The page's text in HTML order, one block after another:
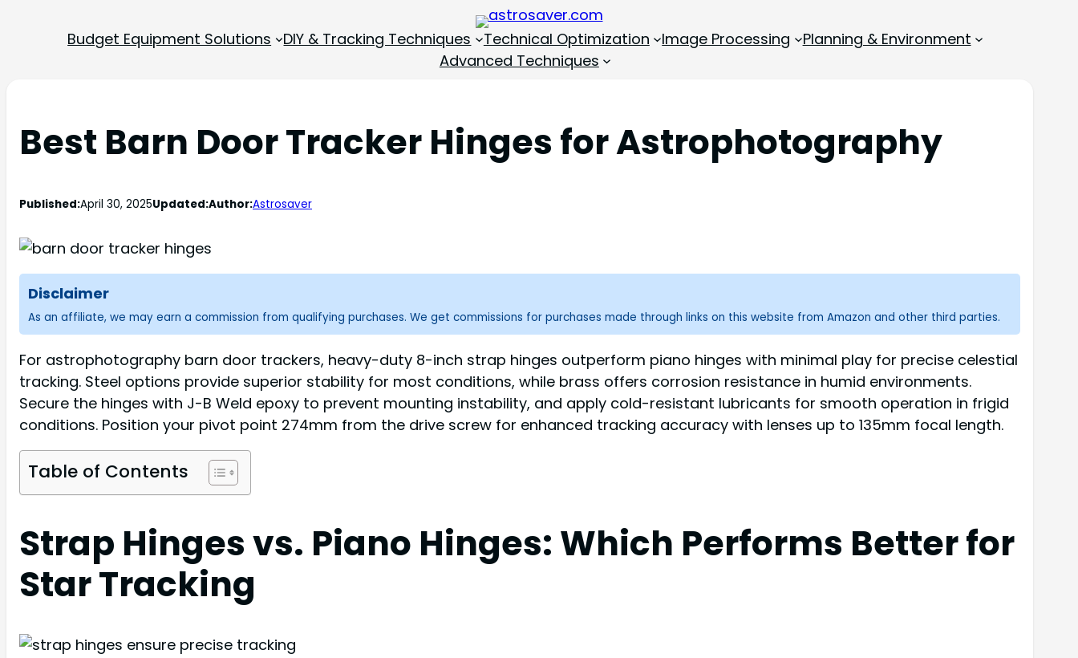
Budget Equipment Solutions DIY & Tracking Techniques Technical Optimization Image Processing
Planning & Environment
Advanced Techniques
Best Barn Door Tracker Hinges for Astrophotography
Published:April 30, 2025Updated:Author:Astrosaver
Disclaimer
As an affiliate, we may earn a commission from qualifying purchases. We get commissions for purchases made through links on this website from Amazon and other third parties.
For astrophotography barn door trackers, heavy-duty 8-inch strap hinges outperform piano hinges with minimal play for precise celestial
tracking. Steel options provide superior stability for most conditions, while brass offers corrosion resistance in humid environments.
Secure the hinges with J-B Weld epoxy to prevent mounting instability, and apply cold-resistant lubricants for smooth operation in frigid
conditions. Position your pivot point 274mm from the drive screw for enhanced tracking accuracy with lenses up to 135mm focal length.
Table of Contents
Strap Hinges vs. Piano Hinges: Which Performs Better for
Star Tracking